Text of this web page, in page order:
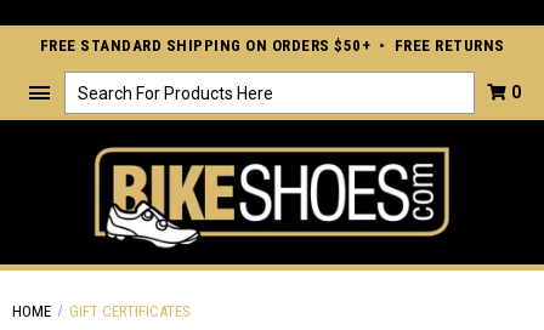
FREE STANDARD SHIPPING ON ORDERS $50+ • FREE RETURNS
Search 0
HOME GIFT CERTIFICATES